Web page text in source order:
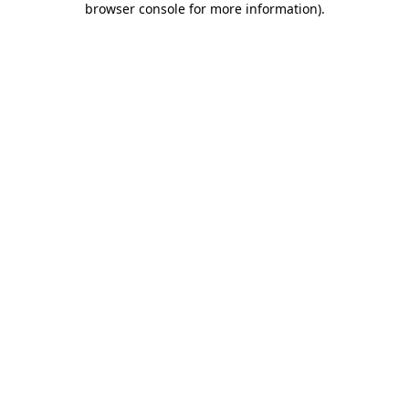
browser console for more information).